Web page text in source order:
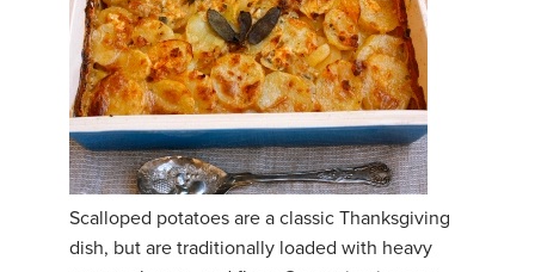
THAILAND 2027
THAILAND II 2027
GIFT CERTS
MUSIC
YOGA POSE TUTORIALS
YOGA STYLES DEFINED
Scalloped potatoes are a classic Thanksgiving
dish, but are traditionally loaded with heavy